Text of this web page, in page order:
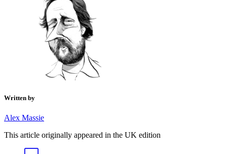
Written by
Alex Massie
This article originally appeared in the UK edition